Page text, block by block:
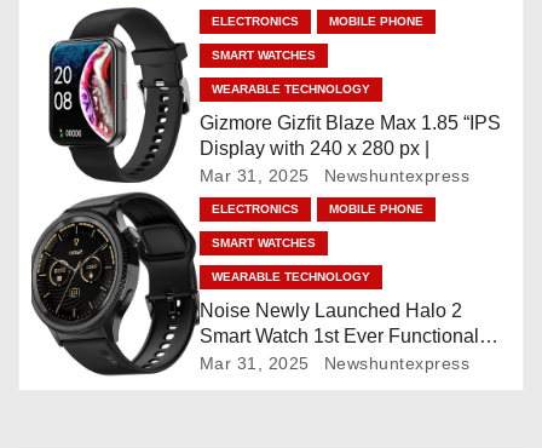
o
”AMOLED, Stainless Steel Build,
Built-in GPS, 5 ATM, En2
Processor, For iOS & Android
ELECTRONICS MOBILE PHONE
SMART WATCHES
WEARABLE TECHNOLOGY
Gizmore Gizfit Blaze Max 1.85 “IPS
Display with 240 x 280 px |
Mar 31, 2025 Newshuntexpress
ELECTRONICS MOBILE PHONE
SMART WATCHES
WEARABLE TECHNOLOGY
Noise Newly Launched Halo 2
Smart Watch 1st Ever Functional
Rotating Dial (Axe-Cut Bezel), 1.43
Mar 31, 2025 Newshuntexpress